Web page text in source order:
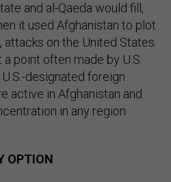
and al-Qaeda would fill,
it used Afghanistan to plot
on the United States.
point often made by U.S.
designated foreign
active in Afghanistan and
in any region
OPTION